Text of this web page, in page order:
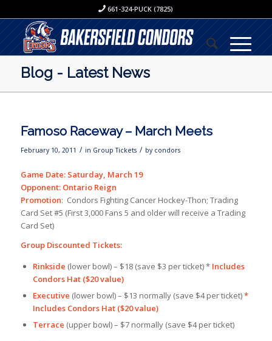
661-324-PUCK (7825)
Blog - Latest News
Famoso Raceway – March Meets
February 10, 2011 / in Group Tickets / by condors
Game Date: Saturday, March 19
Opponent: Ontario Reign
Promotion: Condors Fighting Cancer Hockey-Thon; Trading
Card Set #5 (First 3,000 Fans 5 and older will receive a Trading
Card Set)
Group Discounted Tickets:
Rinkside (lower bowl) – $18 (save $3 per ticket) * Includes
Condors Hat ($20 value)
Executive (lower bowl) – $13 normally (save $4 per ticket)*
Includes Condors Hat ($20 value)
Terrace (upper bowl) – $7 normally (save $4 per ticket)